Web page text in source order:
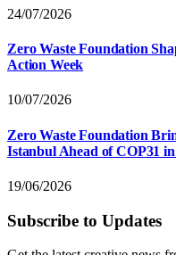
24/07/2026
Zero Waste Foundation
Action Week
10/07/2026
Zero Waste Foundation
Istanbul Ahead of COP31
19/06/2026
Subscribe to Updates